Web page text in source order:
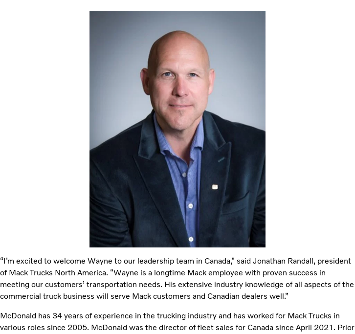
“I’m excited to welcome Wayne to our leadership team in Canada,” said Jonathan Randall, president
of Mack Trucks North America. “Wayne is a longtime Mack employee with proven success in
meeting our customers’ transportation needs. His extensive industry knowledge of all aspects of the
commercial truck business will serve Mack customers and Canadian dealers well.”
McDonald has 34 years of experience in the trucking industry and has worked for Mack Trucks in
various roles since 2005. McDonald was the director of fleet sales for Canada since April 2021. Prior